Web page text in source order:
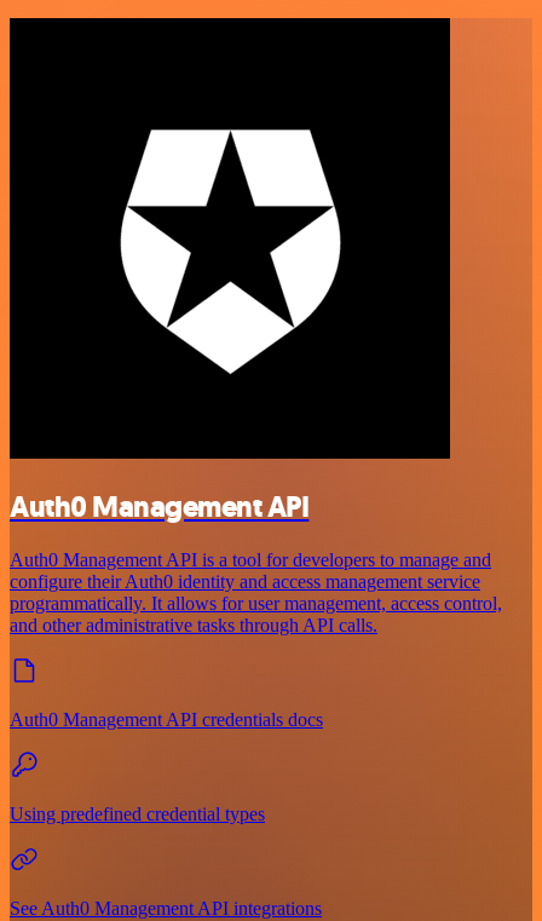
Auth0 Management API
Auth0 Management API is a tool for developers to manage and
configure their Auth0 identity and access management service
programmatically. It allows for user management, access control,
and other administrative tasks through API calls.
Auth0 Management API credentials docs
Using predefined credential types
See Auth0 Management API integrations